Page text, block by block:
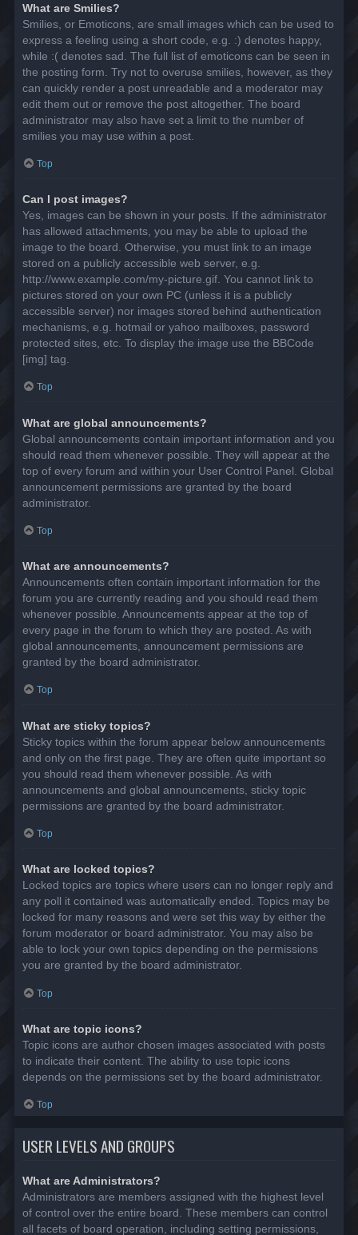
What are Smilies?
Smilies, or Emoticons, are small images which can be used to
express a feeling using a short code, e.g. :) denotes happy,
while :( denotes sad. The full list of emoticons can be seen in
the posting form. Try not to overuse smilies, however, as they
can quickly render a post unreadable and a moderator may
edit them out or remove the post altogether. The board
administrator may also have set a limit to the number of
smilies you may use within a post.
Top
Can I post images?
Yes, images can be shown in your posts. If the administrator
has allowed attachments, you may be able to upload the
image to the board. Otherwise, you must link to an image
stored on a publicly accessible web server, e.g.
http://www.example.com/my-picture.gif. You cannot link to
pictures stored on your own PC (unless it is a publicly
accessible server) nor images stored behind authentication
mechanisms, e.g. hotmail or yahoo mailboxes, password
protected sites, etc. To display the image use the BBCode
[img] tag.
Top
What are global announcements?
Global announcements contain important information and you
should read them whenever possible. They will appear at the
top of every forum and within your User Control Panel. Global
announcement permissions are granted by the board
administrator.
Top
What are announcements?
Announcements often contain important information for the
forum you are currently reading and you should read them
whenever possible. Announcements appear at the top of
every page in the forum to which they are posted. As with
global announcements, announcement permissions are
granted by the board administrator.
Top
What are sticky topics?
Sticky topics within the forum appear below announcements
and only on the first page. They are often quite important so
you should read them whenever possible. As with
announcements and global announcements, sticky topic
permissions are granted by the board administrator.
Top
What are locked topics?
Locked topics are topics where users can no longer reply and
any poll it contained was automatically ended. Topics may be
locked for many reasons and were set this way by either the
forum moderator or board administrator. You may also be
able to lock your own topics depending on the permissions
you are granted by the board administrator.
Top
What are topic icons?
Topic icons are author chosen images associated with posts
to indicate their content. The ability to use topic icons
depends on the permissions set by the board administrator.
Top
USER LEVELS AND GROUPS
What are Administrators?
Administrators are members assigned with the highest level
of control over the entire board. These members can control
all facets of board operation, including setting permissions,